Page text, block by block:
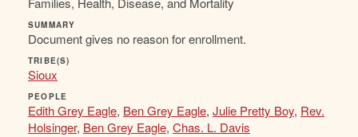
SUMMARY
Document gives no reason for enrollment.
TRIBE(S)
Sioux
PEOPLE
Edith Grey Eagle, Ben Grey Eagle, Julie Pretty Boy, Rev.
Holsinger, Ben Grey Eagle, Chas. L. Davis